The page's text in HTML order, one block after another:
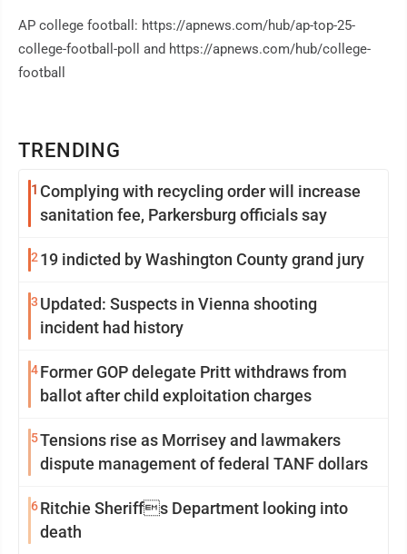
TRENDING
1 Complying with recycling order will increase
sanitation fee, Parkersburg officials say
219 indicted by Washington County grand jury
3 Updated: Suspects in Vienna shooting
incident had history
4Former GOP delegate Pritt withdraws from
ballot after child exploitation charges
5Tensions rise as Morrisey and lawmakers
dispute management of federal TANF dollars
6Ritchie Sheriffs Department looking into
death
AP college football: https://apnews.com/hub/ap-top-25-
college-football-poll and https://apnews.com/hub/college-
football